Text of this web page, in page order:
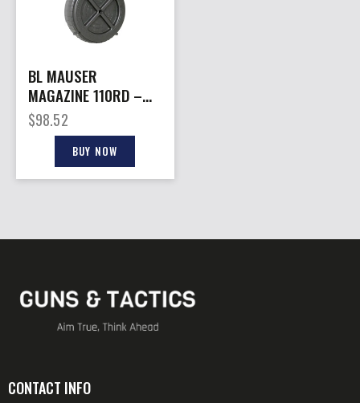
BL MAUSER
MAGAZINE 110RD –
ROTARY DRUM MAG
MAUSER M-15
$98.52
BUY NOW
CONTACT INFO